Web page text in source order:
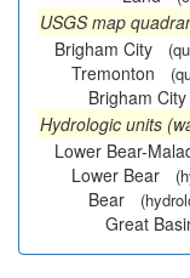
USGS map
Brigham City
Tremonton
Brigham City
Hydrologic units
Lower Bear-
Lower Bear
Bear
Great